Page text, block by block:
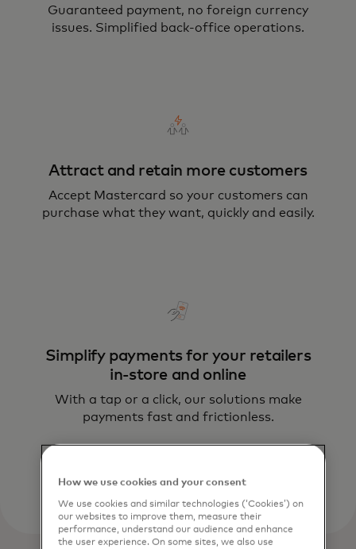
Guaranteed payment, no foreign currency
issues. Simplified back-office operations.
Attract and retain more customers
Accept Mastercard so your customers can
purchase what they want, quickly and easily.
Simplify payments for your retailers
in-store and online
With a tap or a click, our solutions make
payments fast and frictionless.
How we use cookies and your consent
We use cookies and similar technologies (‘Cookies’) on
our websites to improve them, measure their
performance, understand our audience and enhance
the user experience. On some sites, we also use